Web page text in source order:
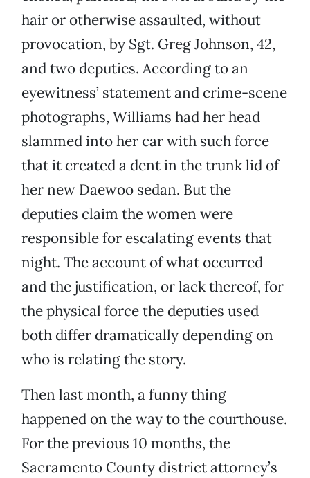
hair or otherwise assaulted, without
provocation, by Sgt. Greg Johnson, 42,
and two deputies. According to an
eyewitness’ statement and crime-scene
photographs, Williams had her head
slammed into her car with such force
that it created a dent in the trunk lid of
her new Daewoo sedan. But the
deputies claim the women were
responsible for escalating events that
night. The account of what occurred
and the justification, or lack thereof, for
the physical force the deputies used
both differ dramatically depending on
who is relating the story.
Then last month, a funny thing
happened on the way to the courthouse.
For the previous 10 months, the
Sacramento County district attorney’s